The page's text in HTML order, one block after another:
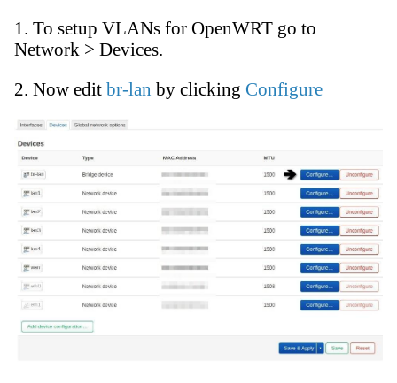
1. To setup VLANs for OpenWRT go to
Network > Devices.
2. Now edit br-lan by clicking Configure